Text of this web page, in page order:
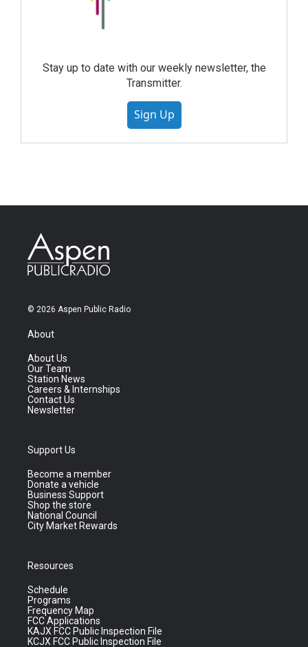
Stay up to date with our weekly newsletter, the
Transmitter.
Sign Up
© 2026 Aspen Public Radio
About
About Us
Our Team
Station News
Careers & Internships
Contact Us
Newsletter
Support Us
Become a member
Donate a vehicle
Business Support
Shop the store
National Council
City Market Rewards
Resources
Schedule
Programs
Frequency Map
FCC Applications
KAJX FCC Public Inspection File
KCJX FCC Public Inspection File